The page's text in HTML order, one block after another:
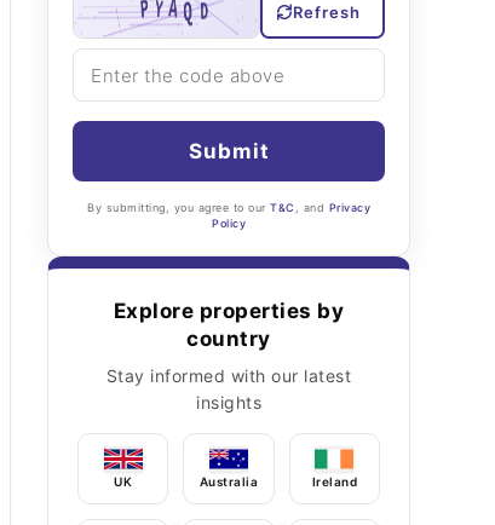
Refresh
Submit
By submitting, you agree to our T&C , and Privacy
Policy
Explore properties by
country
Stay informed with our latest
insights
UK Australia Ireland